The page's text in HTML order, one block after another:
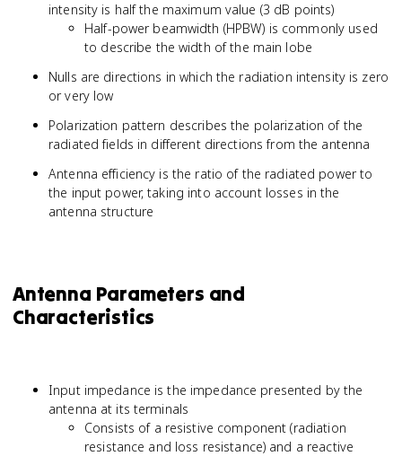
intensity is half the maximum value (3 dB points)
Half-power beamwidth (HPBW) is commonly used
to describe the width of the main lobe
Nulls are directions in which the radiation intensity is zero
or very low
Polarization pattern describes the polarization of the
radiated fields in different directions from the antenna
Antenna efficiency is the ratio of the radiated power to
the input power, taking into account losses in the
antenna structure
Antenna Parameters and
Characteristics
Input impedance is the impedance presented by the
antenna at its terminals
Consists of a resistive component (radiation
resistance and loss resistance) and a reactive